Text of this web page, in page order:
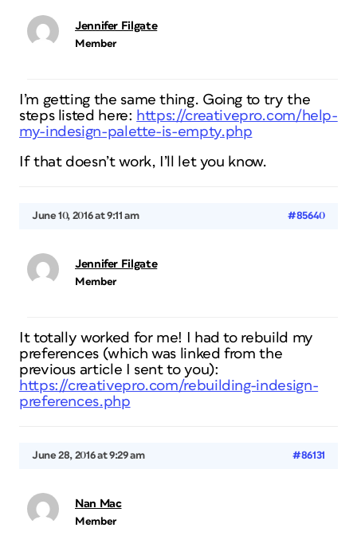
Jennifer Filgate
Member
I’m getting the same thing. Going to try the
steps listed here: https://creativepro.com/help-
my-indesign-palette-is-empty.php
If that doesn’t work, I’ll let you know.
June 10, 2016 at 9:11 am #85640
Jennifer Filgate
Member
It totally worked for me! I had to rebuild my
preferences (which was linked from the
previous article I sent to you):
https://creativepro.com/rebuilding-indesign-
preferences.php
June 28, 2016 at 9:29 am #86131
Nan Mac
Member